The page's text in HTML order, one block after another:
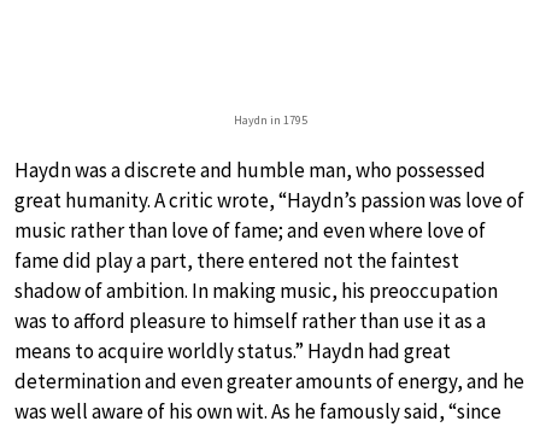
Haydn in 1795
Haydn was a discrete and humble man, who possessed
great humanity. A critic wrote, “Haydn’s passion was love of
music rather than love of fame; and even where love of
fame did play a part, there entered not the faintest
shadow of ambition. In making music, his preoccupation
was to afford pleasure to himself rather than use it as a
means to acquire worldly status.” Haydn had great
determination and even greater amounts of energy, and he
was well aware of his own wit. As he famously said, “since